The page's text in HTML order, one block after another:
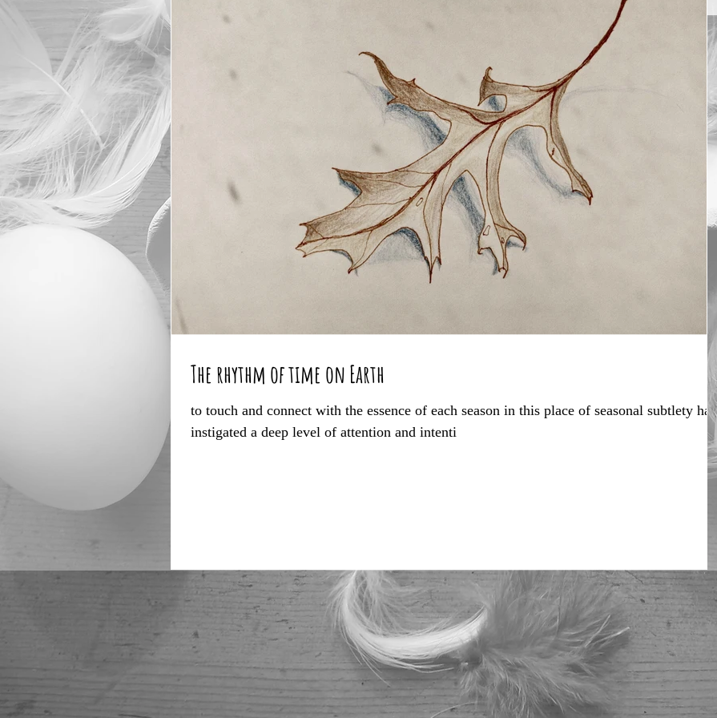
The rhythm of time on Earth
to touch and connect with the essence of each season in this place of seasonal subtlety has
instigated a deep level of attention and intenti